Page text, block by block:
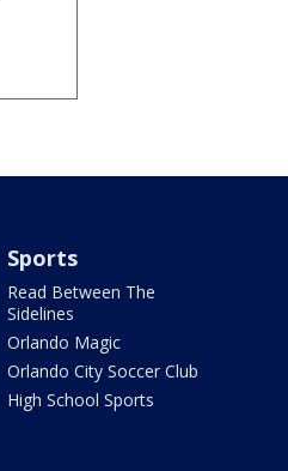
Sports
Read Between The
Sidelines
Orlando Magic
Orlando City Soccer Club
High School Sports